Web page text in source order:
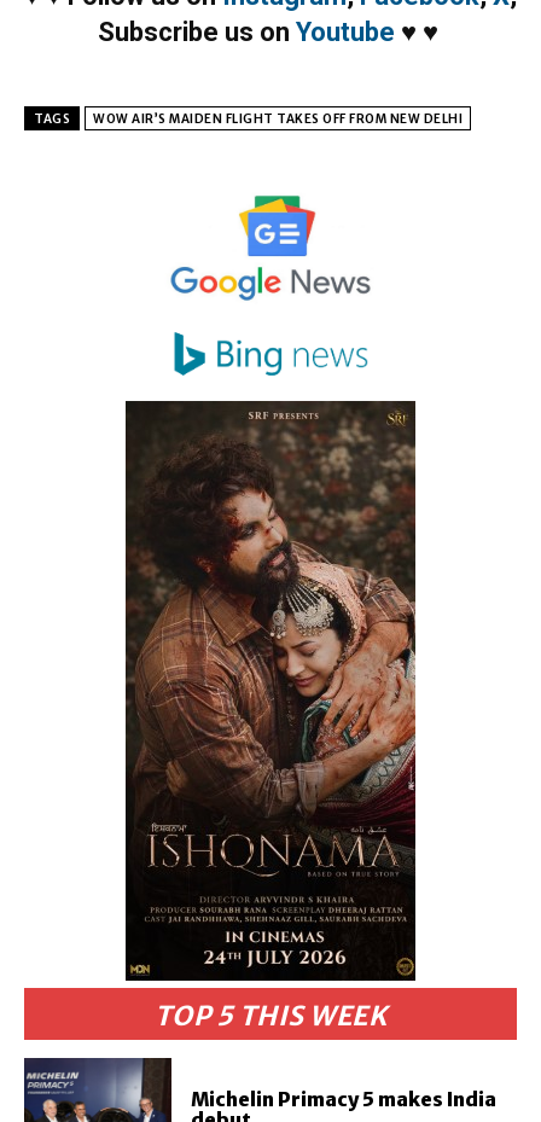
TOP 5 THIS WEEK
Michelin Primacy 5 makes India
Subscribe us on Youtube ♥ ♥
TAGS WOW AIR’S MAIDEN FLIGHT TAKES OFF FROM NEW DELHI